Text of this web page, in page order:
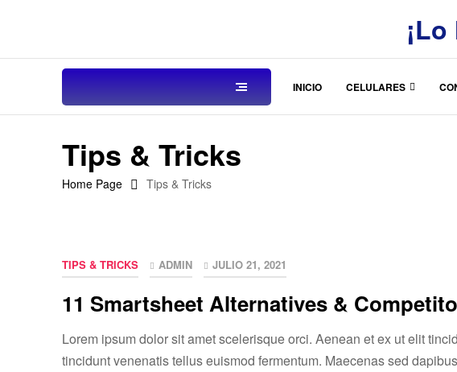
INICIO CELULARES
Tips & Tricks
Home Page Tips & Tricks
TIPS & TRICKS ADMIN JULIO 21, 2021
11 Smartsheet Alternatives &
Lorem ipsum dolor sit amet scelerisque orci. Aenean et ex ut elit
tincidunt venenatis tellus euismod fermentum. Maecenas sed